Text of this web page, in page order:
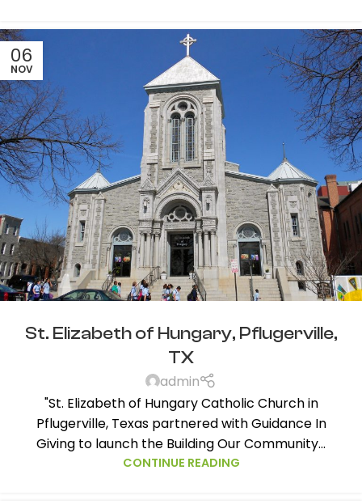
06
NOV
St. Elizabeth of Hungary, Pflugerville,
TX
admin
"St. Elizabeth of Hungary Catholic Church in
Pflugerville, Texas partnered with Guidance In
Giving to launch the Building Our Community...
CONTINUE READING